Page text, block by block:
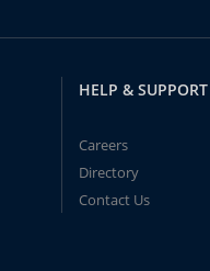
HELP & SUPPORT
Careers
Directory
Contact Us